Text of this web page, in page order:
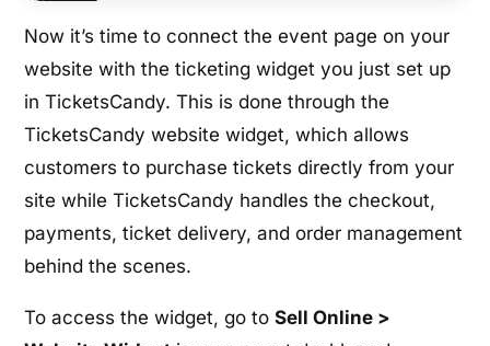
Now it’s time to connect the event page on your
website with the ticketing widget you just set up
in TicketsCandy. This is done through the
TicketsCandy website widget, which allows
customers to purchase tickets directly from your
site while TicketsCandy handles the checkout,
payments, ticket delivery, and order management
behind the scenes.
To access the widget, go toSell Online >